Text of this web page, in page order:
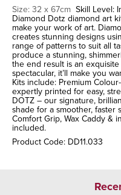
Size: 32 x 67cm Skill Level:
Diamond Dotz diamond art
make your work of art.
creates stunning designs
range of patterns to suit all
produce a stunning,
the end result is an
spectacular, it’ll make you
Kits include: Premium
expertly printed for easy,
DOTZ – our signature,
shade for a smoother, faster
Comfort Grip, Wax Caddy &
included.
Product Code: DD11.033